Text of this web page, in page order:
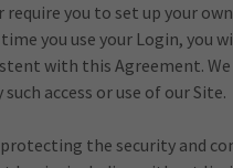
you to set up your
you use your Login, you
with this Agreement.
access or use of our Site.
the security and